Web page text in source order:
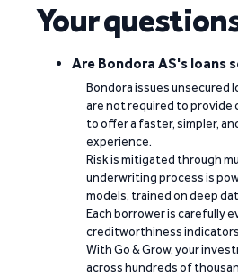
Your
Are Bondora AS's loans
Bondora issues unsecured
are not required to provide
to offer a faster, simpler,
experience.
Risk is mitigated through
underwriting process is
models, trained on deep
Each borrower is carefully
creditworthiness
With Go & Grow, your
across hundreds of